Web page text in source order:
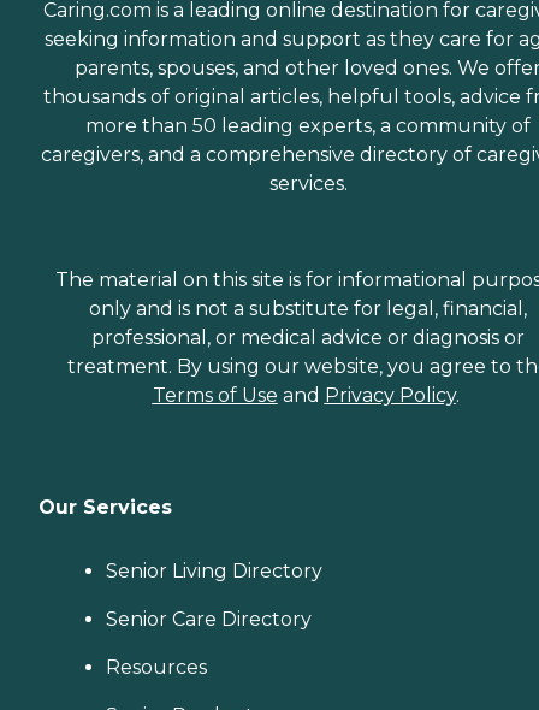
Caring.com is a leading online destination for
seeking information and support as they care for
parents, spouses, and other loved ones. We
thousands of original articles, helpful tools, advice
more than 50 leading experts, a community of
caregivers, and a comprehensive directory of
services.
The material on this site is for informational
only and is not a substitute for legal, financial,
professional, or medical advice or diagnosis or
treatment. By using our website, you agree to
Terms of Use and Privacy Policy.
Our Services
Senior Living Directory
Senior Care Directory
Resources